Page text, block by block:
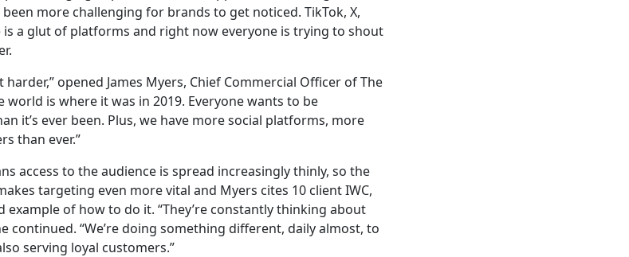
more challenging for brands to get noticed. TikTok, X,
a glut of platforms and right now everyone is trying to shout
opened James Myers, Chief Commercial Officer of The
world is where it was in 2019. Everyone wants to be
it’s ever been. Plus, we have more social platforms, more
than ever.”
access to the audience is spread increasingly thinly, so the
targeting even more vital and Myers cites 10 client IWC,
of how to do it. “They’re constantly thinking about
continued. “We’re doing something different, daily almost, to
serving loyal customers.”